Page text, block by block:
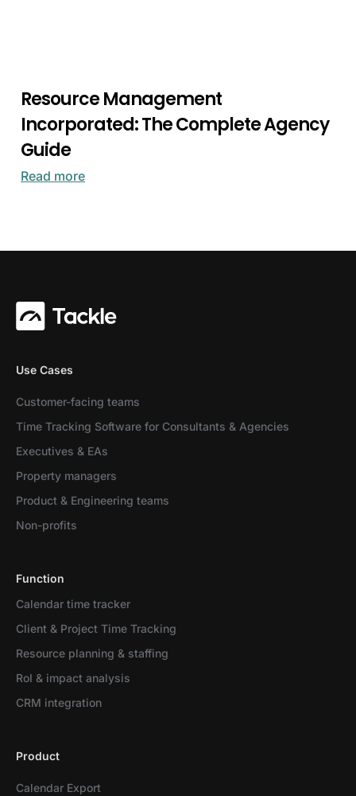
Resource Management
Incorporated: The Complete Agency
Guide
Read more
Use Cases
Customer-facing teams
Time Tracking Software for Consultants & Agencies
Executives & EAs
Property managers
Product & Engineering teams
Non-profits
Function
Calendar time tracker
Client & Project Time Tracking
Resource planning & staffing
RoI & impact analysis
CRM integration
Product
Calendar Export